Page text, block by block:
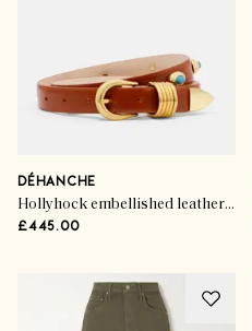
DÉHANCHE
Hollyhock embellished leather belt
£445.00